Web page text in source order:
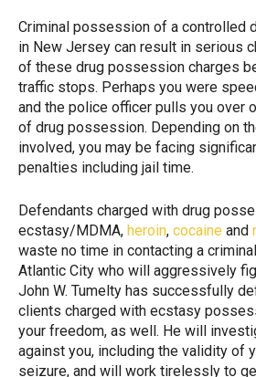
Criminal possession of a controlled
in New Jersey can result in serious
of these drug possession charges
traffic stops. Perhaps you were
and the police officer pulls you over
of drug possession. Depending on
involved, you may be facing
penalties including jail time.
Defendants charged with drug
ecstasy/MDMA, heroin, cocaine and
waste no time in contacting a
Atlantic City who will aggressively
John W. Tumelty has successfully
clients charged with ecstasy
your freedom, as well. He will
against you, including the validity of
seizure, and will work tirelessly to